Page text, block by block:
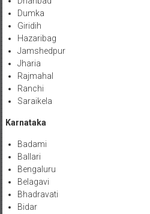
Dumka
Giridih
Hazaribag
Jamshedpur
Jharia
Rajmahal
Ranchi
Saraikela
Karnataka
Badami
Ballari
Bengaluru
Belagavi
Bhadravati
Bidar